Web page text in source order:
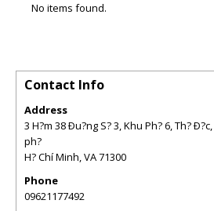
No items found.
Contact Info
Address
3 H?m 38 Ðu?ng S? 3, Khu Ph? 6, Th?
ph?
H? Chí Minh,VA71300
Phone
09621177492